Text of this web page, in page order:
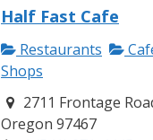
Half Fast Cafe
Restaurants
Shops
2711 Frontage
Oregon 97467